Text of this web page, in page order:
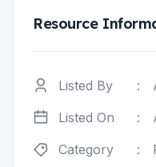
Resource
Listed By :
Listed On
:
Category
: